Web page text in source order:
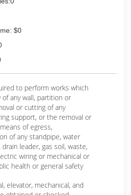
$0
to perform works which
any wall, partition or
or cutting of any
support, or the removal or
of egress,
of any standpipe, water
leader, gas soil, waste,
wiring or mechanical or
health or general safety
elevator, mechanical, and